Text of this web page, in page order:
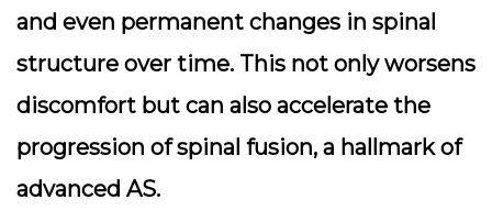
and even permanent changes in spinal
structure over time. This not only worsens
discomfort but can also accelerate the
progression of spinal fusion, a hallmark of
advanced AS.